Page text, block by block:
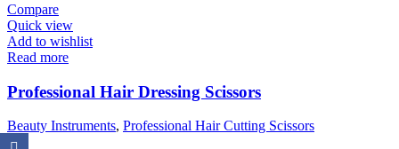
Compare
Quick view
Add to wishlist
Read more
Professional Hair Dressing Scissors
Beauty Instruments, Professional Hair Cutting Scissors